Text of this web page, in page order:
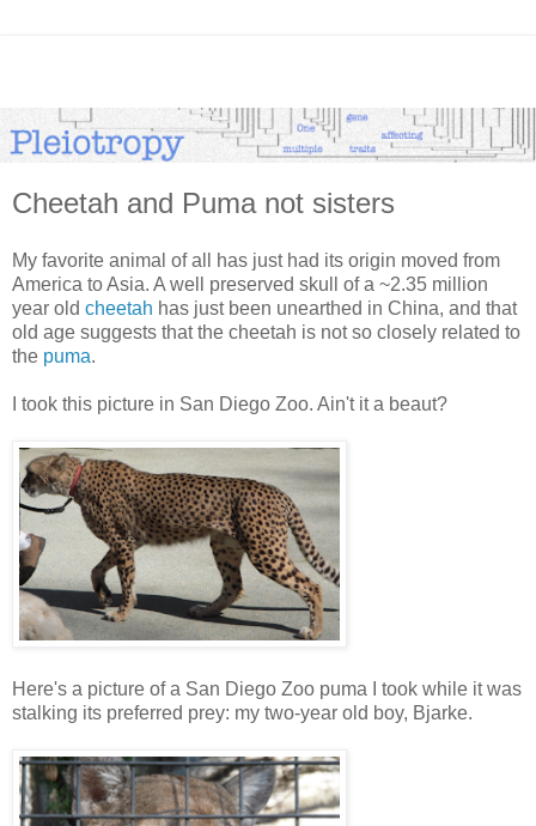
Cheetah and Puma not sisters
My favorite animal of all has just had its origin moved from
America to Asia. A well preserved skull of a ~2.35 million
year old cheetah has just been unearthed in China, and that
old age suggests that the cheetah is not so closely related to
the puma.
I took this picture in San Diego Zoo. Ain't it a beaut?
Here's a picture of a San Diego Zoo puma I took while it was
stalking its preferred prey: my two-year old boy, Bjarke.